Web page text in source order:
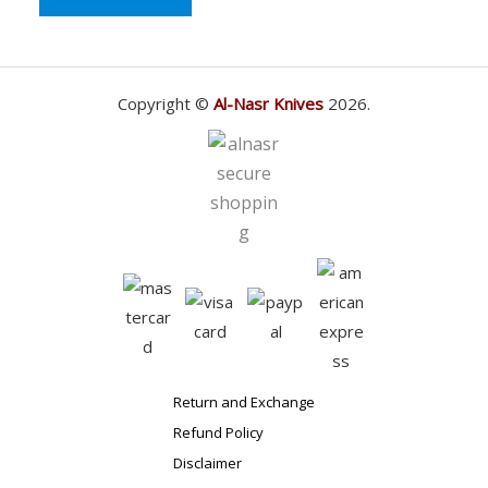
Copyright © Al-Nasr Knives 2026.
Return and Exchange
Refund Policy
Disclaimer